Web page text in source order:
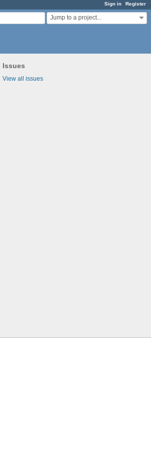
Sign in Register
Jump to a project...
Issues
View all issues